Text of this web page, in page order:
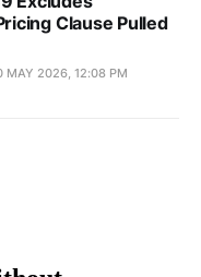
Clause Pulled
MAY 2026, 12:08 PM